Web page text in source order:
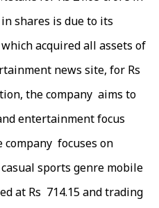
shares is due to its
acquired all assets of
news site, for Rs
the company aims to
entertainment focus
company focuses on
sports genre mobile
at Rs 714.15 and trading